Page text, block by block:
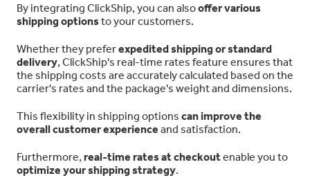
By integrating ClickShip, you can alsooffer various
shipping optionsto your customers.
Whether they preferexpedited shipping or standard
delivery, ClickShip's real-time rates feature ensures that
the shipping costs are accurately calculated based on the
carrier's rates and the package's weight and dimensions.
This flexibility in shipping options can improve the
overall customer experience and satisfaction.
Furthermore, real-time rates at checkoutenable you to
optimize your shipping strategy.